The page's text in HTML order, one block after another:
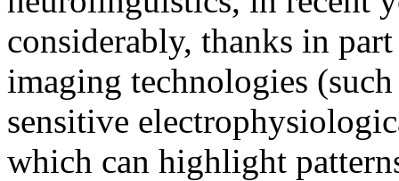
considerably, thanks in
imaging technologies
sensitive
which can highlight